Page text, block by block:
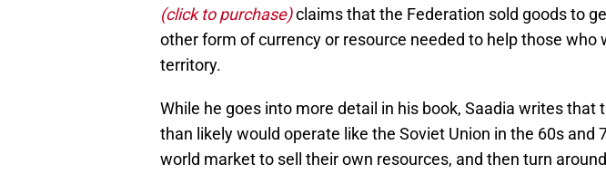
(click to purchase)claims that the Federation sold goods to
other form of currency or resource needed to help those who
territory.
While he goes into more detail in his book, Saadia writes that
than likely would operate like the Soviet Union in the 60s and
world market to sell their own resources, and then turn